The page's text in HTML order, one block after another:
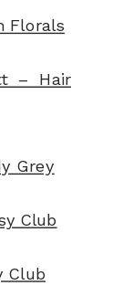
Florals
– Hair
Grey
Club
Club